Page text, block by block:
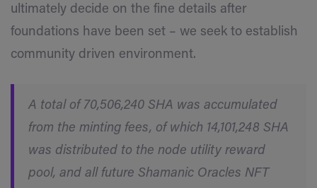
ultimately decide on the fine details after
foundations have been set – we seek to establish
community driven environment.
A total of 70,506,240 SHA was accumulated
from the minting fees, of which 14,101,248 SHA
was distributed to the node utility reward
pool, and all future Shamanic Oracles NFT